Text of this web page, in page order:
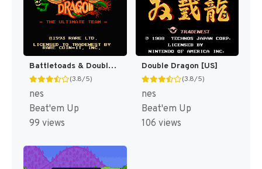
Battletoads & Double Dragon [US]
(3.8/5)
nes
Beat'em Up
99 views
Double Dragon [US]
(3.8/5)
nes
Beat'em Up
106 views